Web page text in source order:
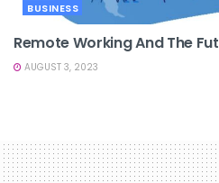
BUSINESS
Remote Working And The
AUGUST 3, 2023